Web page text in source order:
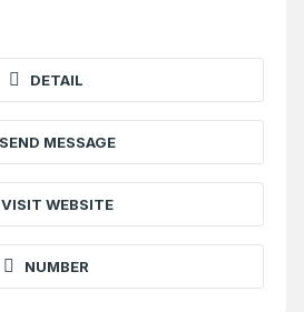
DETAIL
SEND MESSAGE
VISIT WEBSITE
NUMBER